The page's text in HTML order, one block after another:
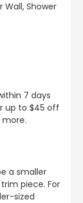
Wall, Shower
7 days
up to $45 off
a smaller
piece. For
sized